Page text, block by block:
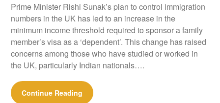
Prime Minister Rishi Sunak’s plan to control immigration
numbers in the UK has led to an increase in the
minimum income threshold required to sponsor a family
member’s visa as a ‘dependent’. This change has raised
concerns among those who have studied or worked in
the UK, particularly Indian nationals….
Continue Reading